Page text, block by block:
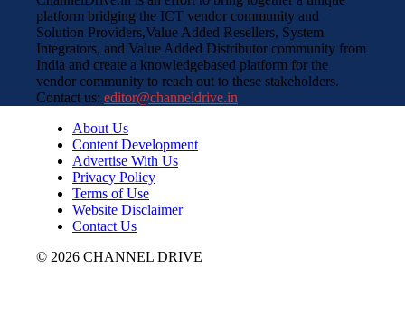
platform bridging the ICT vendor community and
Solution Providers,Value Added Resellers, System
Integrators, and Value Added Distributor community from
India and create a knowledgebased platform for the
vendor community to reach out to these stakeholders.
Contact us: editor@channeldrive.in
About Us
Content Development
Advertise With Us
Privacy Policy
Terms of Use
Website Disclaimer
Contact Us
© 2026 CHANNEL DRIVE